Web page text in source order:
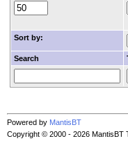
Sort by:
Search
Powered by MantisBT
Copyright © 2000 - 2026 MantisBT